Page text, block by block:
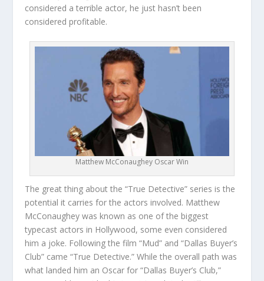
considered a terrible actor, he just hasn’t been
considered profitable.
Matthew McConaughey Oscar Win
The great thing about the “True Detective” series is the
potential it carries for the actors involved. Matthew
McConaughey was known as one of the biggest
typecast actors in Hollywood, some even considered
him a joke. Following the film “Mud” and “Dallas Buyer’s
Club” came “True Detective.” While the overall path was
what landed him an Oscar for “Dallas Buyer’s Club,”